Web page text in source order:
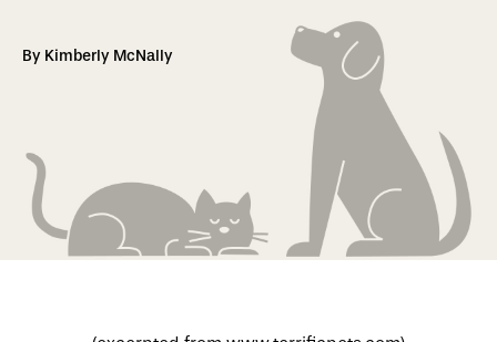
By Kimberly McNally